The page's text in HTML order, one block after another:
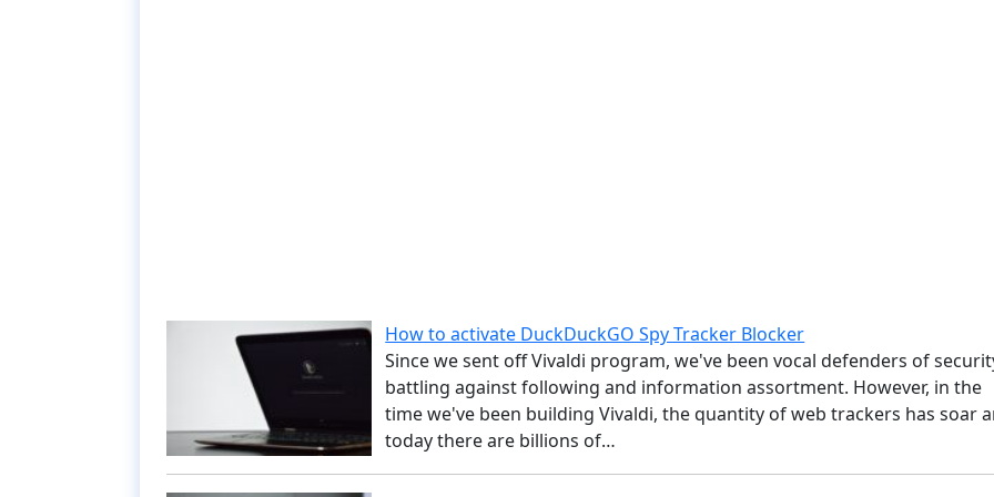
How to activate DuckDuckGO Spy Tracker Blocker
Since we sent off Vivaldi program, we've been vocal defenders of
battling against following and information assortment. However, in the
time we've been building Vivaldi, the quantity of web trackers has soar
today there are billions of…